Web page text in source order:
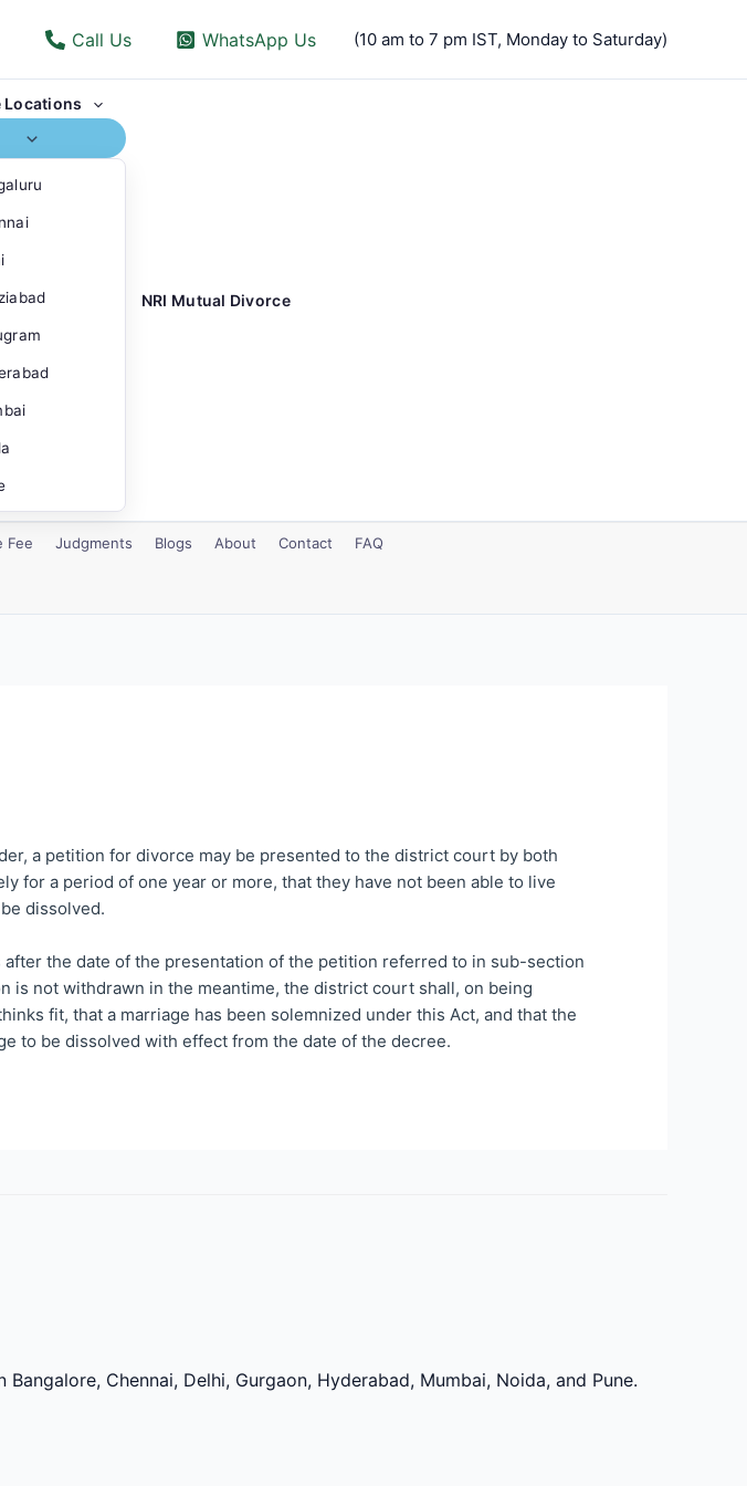
Call Us WhatsApp Us (10 am to 7 pm IST, Monday to Saturday)
Locations
NRI Mutual Divorce
Fee Judgments Blogs About Contact FAQ
a petition for divorce may be presented to the district court by both
for a period of one year or more, that they have not been able to live
dissolved.
the date of the presentation of the petition referred to in sub-section
is not withdrawn in the meantime, the district court shall, on being
fit, that a marriage has been solemnized under this Act, and that the
to be dissolved with effect from the date of the decree.
Chennai, Delhi, Gurgaon, Hyderabad, Mumbai, Noida, and Pune.